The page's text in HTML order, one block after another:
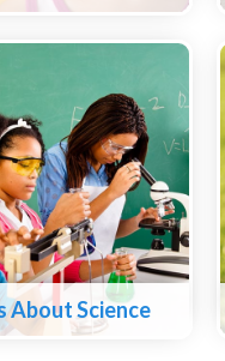
About Science